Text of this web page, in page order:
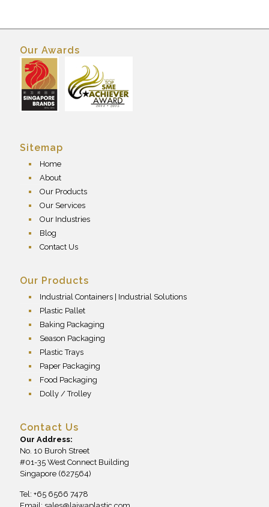
Our Awards
Sitemap
Home
About
Our Products
Our Services
Our Industries
Blog
Contact Us
Our Products
Industrial Containers | Industrial Solutions
Plastic Pallet
Baking Packaging
Season Packaging
Plastic Trays
Paper Packaging
Food Packaging
Dolly / Trolley
Contact Us
Our Address:
No. 10 Buroh Street
#01-35 West Connect Building
Singapore (627564)
Tel: +65 6566 7478